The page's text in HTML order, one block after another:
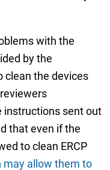
with the
by the
clean the devices
sent out
that even if the
to clean ERCP
may allow them to